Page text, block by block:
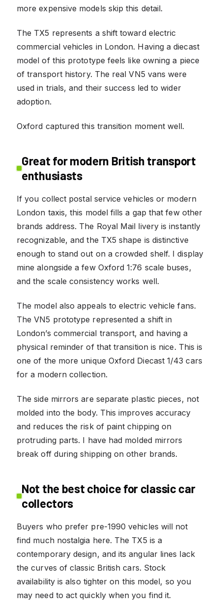
more expensive models skip this detail.
The TX5 represents a shift toward electric
commercial vehicles in London. Having a diecast
model of this prototype feels like owning a piece
of transport history. The real VN5 vans were
used in trials, and their success led to wider
adoption.
Oxford captured this transition moment well.
Great for modern British transport
enthusiasts
If you collect postal service vehicles or modern
London taxis, this model fills a gap that few other
brands address. The Royal Mail livery is instantly
recognizable, and the TX5 shape is distinctive
enough to stand out on a crowded shelf. I display
mine alongside a few Oxford 1:76 scale buses,
and the scale consistency works well.
The model also appeals to electric vehicle fans.
The VN5 prototype represented a shift in
London’s commercial transport, and having a
physical reminder of that transition is nice. This is
one of the more unique Oxford Diecast 1/43 cars
for a modern collection.
The side mirrors are separate plastic pieces, not
molded into the body. This improves accuracy
and reduces the risk of paint chipping on
protruding parts. I have had molded mirrors
break off during shipping on other brands.
Not the best choice for classic car
collectors
Buyers who prefer pre-1990 vehicles will not
find much nostalgia here. The TX5 is a
contemporary design, and its angular lines lack
the curves of classic British cars. Stock
availability is also tighter on this model, so you
may need to act quickly when you find it.